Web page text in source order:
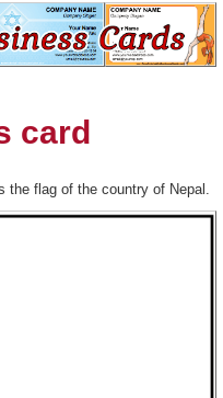
card
the flag of the country of Nepal.